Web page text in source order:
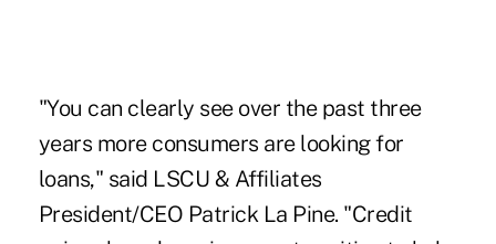
"You can clearly see over the past three
years more consumers are looking for
loans," said LSCU & Affiliates
President/CEO Patrick La Pine. "Credit